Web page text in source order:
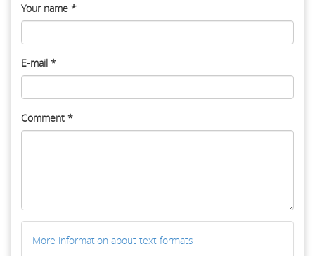
Your name *
E-mail *
Comment *
More information about text formats